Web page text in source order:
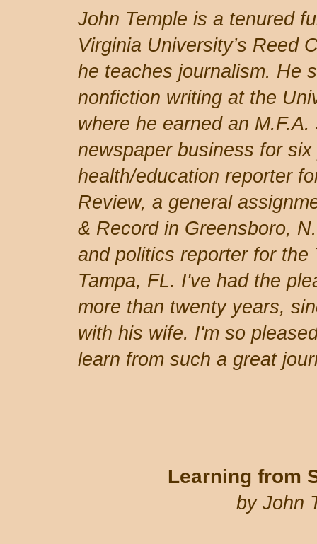
John Temple is a tenured
Virginia University’s Reed
he teaches journalism. He
nonfiction writing at the
where he earned an
newspaper business for
health/education reporter
Review, a general
& Record in Greensboro,
and politics reporter for the
Tampa, FL. I've had the
more than twenty years,
with his wife. I'm so
learn from such a great
Learning from
by John